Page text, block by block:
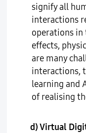
signify all
interactions
operations
effects,
are many
interactions,
learning and
of realising
d) Virtual